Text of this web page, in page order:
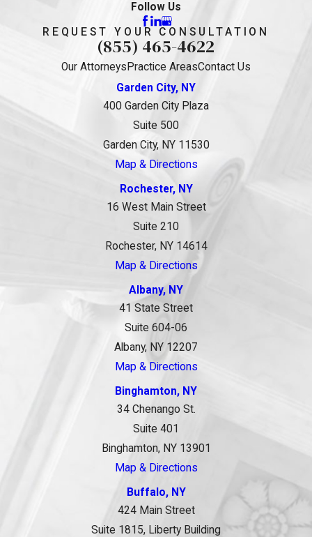
Follow Us
REQUEST YOUR CONSULTATION
(855) 465-4622
Our Attorneys Practice AreasContact Us
Garden City, NY
400 Garden City Plaza
Suite 500
Garden City, NY 11530
Map & Directions
Rochester, NY
16 West Main Street
Suite 210
Rochester, NY 14614
Map & Directions
Albany, NY
41 State Street
Suite 604-06
Albany, NY 12207
Map & Directions
Binghamton, NY
34 Chenango St.
Suite 401
Binghamton, NY 13901
Map & Directions
Buffalo, NY
424 Main Street
Suite 1815, Liberty Building